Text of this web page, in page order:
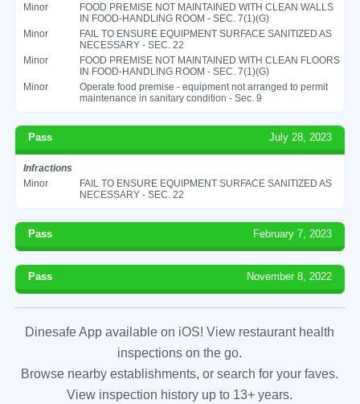
Minor
FOOD PREMISE NOT MAINTAINED WITH CLEAN WALLS
IN FOOD-HANDLING ROOM - SEC. 7(1)(G)
Minor
FAIL TO ENSURE EQUIPMENT SURFACE SANITIZED AS
NECESSARY - SEC. 22
Minor
FOOD PREMISE NOT MAINTAINED WITH CLEAN FLOORS
IN FOOD-HANDLING ROOM - SEC. 7(1)(G)
Minor
Operate food premise - equipment not arranged to permit
maintenance in sanitary condition - Sec. 9
Pass July 28, 2023
Infractions
Minor
FAIL TO ENSURE EQUIPMENT SURFACE SANITIZED AS
NECESSARY - SEC. 22
Pass February 7, 2023
Pass November 8, 2022
Dinesafe App available on iOS! View restaurant health
inspections on the go.
Browse nearby establishments, or search for your faves.
View inspection history up to 13+ years.